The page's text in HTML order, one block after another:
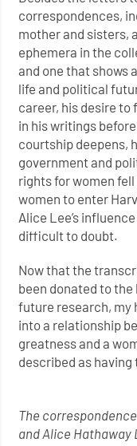
correspondences,
mother and sisters,
ephemera in the
and one that shows
life and political
career, his desire
in his writings
courtship deepens,
government and
rights for women
women to enter
Alice Lee’s
difficult to doubt.
Now that the
been donated to
future research, my
into a relationship
greatness and a
described as having
The
and Alice Hathaway